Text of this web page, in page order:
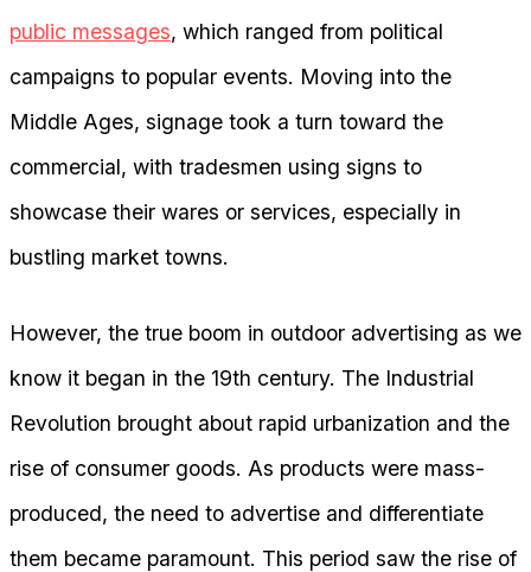
public messages, which ranged from political
campaigns to popular events. Moving into the
Middle Ages, signage took a turn toward the
commercial, with tradesmen using signs to
showcase their wares or services, especially in
bustling market towns.
However, the true boom in outdoor advertising as we
know it began in the 19th century. The Industrial
Revolution brought about rapid urbanization and the
rise of consumer goods. As products were mass-
produced, the need to advertise and differentiate
them became paramount. This period saw the rise of